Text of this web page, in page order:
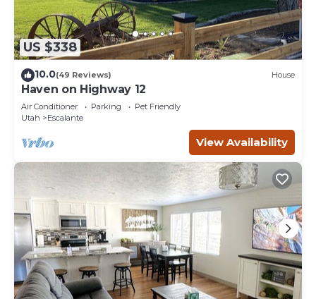
US $338
10.0(49 Reviews) House
Haven on Highway 12
Air Conditioner Parking
Pet Friendly
Utah
Escalante
View Availability